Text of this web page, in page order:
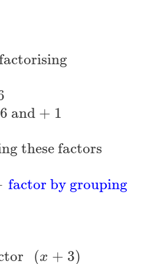
and + 1
these factors
factor by grouping
(x + 3)